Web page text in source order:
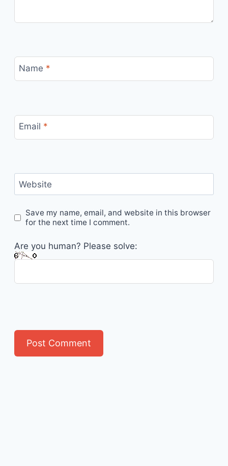
Name *
Email *
Website
Save my name, email, and website in this browser
for the next time I comment.
Are you human? Please solve: